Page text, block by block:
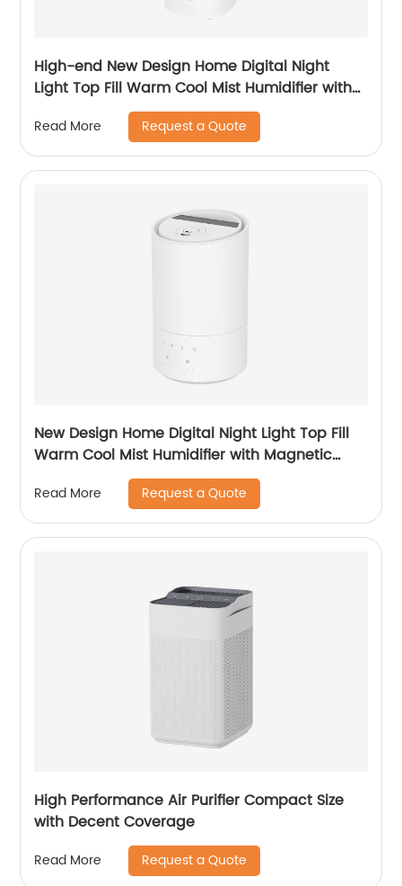
High-end New Design Home Digital Night
Light Top Fill Warm Cool Mist Humidifier with
Magnetic Suspension Technology for
Bedroom Large Room Office Healthcare CF-
2068HT
Read More Request a Quote
New Design Home Digital Night Light Top Fill
Warm Cool Mist Humidifier with Magnetic
Suspension Technology for Bedroom Large
Room Office Healthcare CF-2037HT
Read More Request a Quote
High Performance Air Purifier Compact Size
with Decent Coverage
Read More Request a Quote